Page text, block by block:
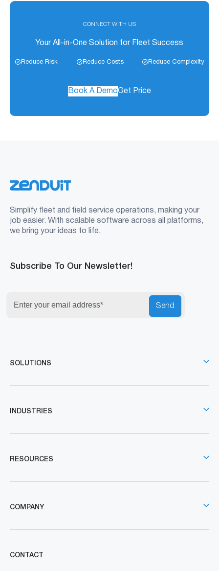
CONNECT WITH US
Your All-in-One Solution for Fleet Success
Reduce Risk Reduce Costs Reduce Complexity
Book A DemoGet Price
Simplify fleet and field service operations, making your
job easier. With scalable software across all platforms,
we bring your ideas to life.
Subscribe To Our Newsletter!
Send
SOLUTIONS
INDUSTRIES
RESOURCES
COMPANY
CONTACT